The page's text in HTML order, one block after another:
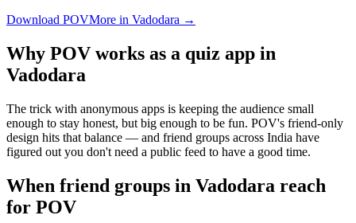
Download POVMore in Vadodara →
Why POV works as a quiz app in
Vadodara
The trick with anonymous apps is keeping the audience small
enough to stay honest, but big enough to be fun. POV's friend-only
design hits that balance — and friend groups across India have
figured out you don't need a public feed to have a good time.
When friend groups in Vadodara reach
for POV